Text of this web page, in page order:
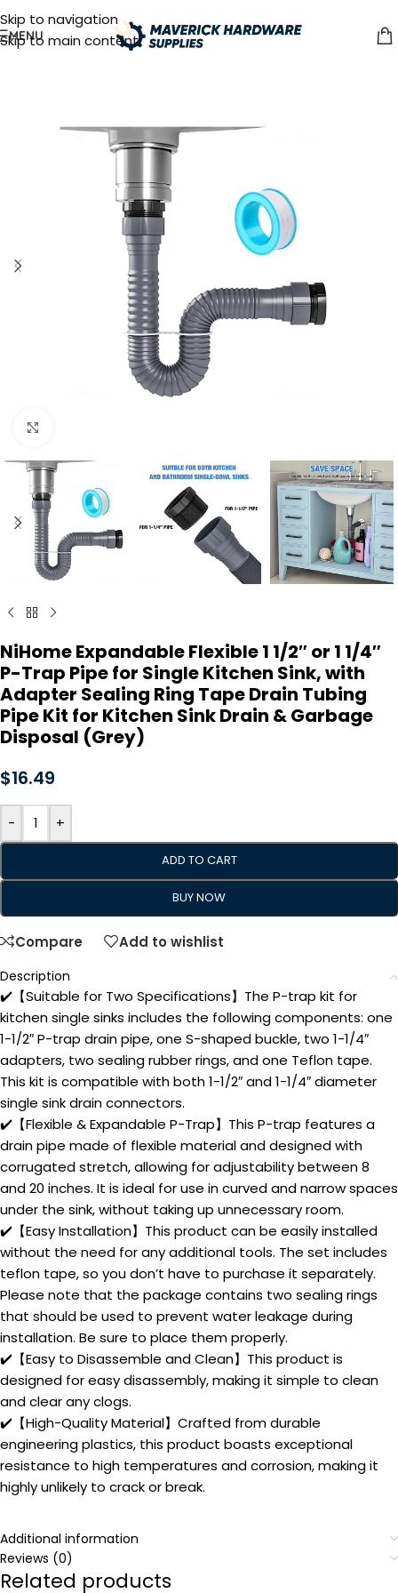
Skip to navigation
Skip to main content
MENU
NiHome Expandable Flexible 1 1/2″ or 1 1/4″
P-Trap Pipe for Single Kitchen Sink, with
Adapter Sealing Ring Tape Drain Tubing
Pipe Kit for Kitchen Sink Drain & Garbage
Disposal (Grey)
$16.49
- +
ADD TO CART
BUY NOW
Compare Add to wishlist
Description
✔️【Suitable for Two Specifications】The P-trap kit for
kitchen single sinks includes the following components: one
1-1/2″ P-trap drain pipe, one S-shaped buckle, two 1-1/4″
adapters, two sealing rubber rings, and one Teflon tape.
This kit is compatible with both 1-1/2″ and 1-1/4″ diameter
single sink drain connectors.
✔️【Flexible & Expandable P-Trap】This P-trap features a
drain pipe made of flexible material and designed with
corrugated stretch, allowing for adjustability between 8
and 20 inches. It is ideal for use in curved and narrow spaces
under the sink, without taking up unnecessary room.
✔️【Easy Installation】This product can be easily installed
without the need for any additional tools. The set includes
teflon tape, so you don’t have to purchase it separately.
Please note that the package contains two sealing rings
that should be used to prevent water leakage during
installation. Be sure to place them properly.
✔️【Easy to Disassemble and Clean】This product is
designed for easy disassembly, making it simple to clean
and clear any clogs.
✔️【High-Quality Material】Crafted from durable
engineering plastics, this product boasts exceptional
resistance to high temperatures and corrosion, making it
highly unlikely to crack or break.
Additional information
Reviews (0)
Related products